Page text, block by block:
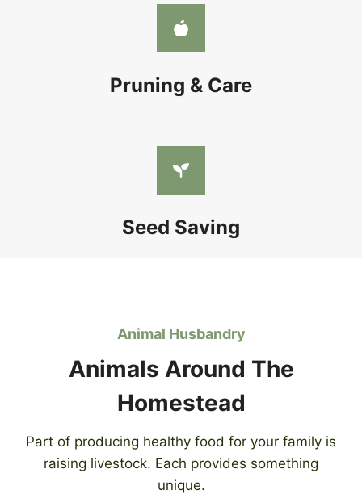
Pruning & Care
Seed Saving
Animal Husbandry
Animals Around The
Homestead
Part of producing healthy food for your family is
raising livestock. Each provides something
unique.